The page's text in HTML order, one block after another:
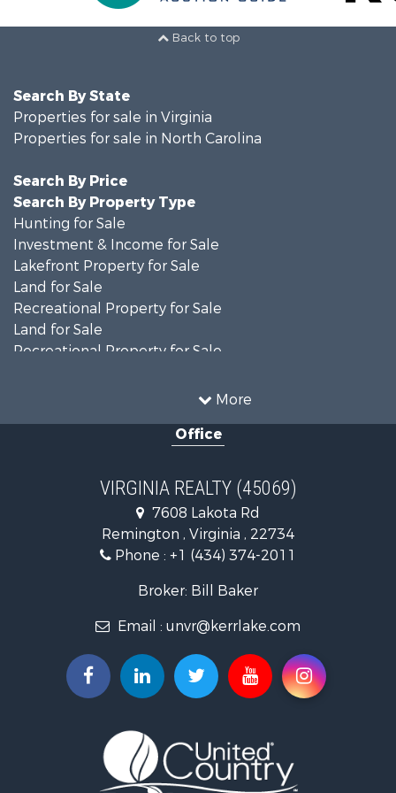
Back to top
More
Search By State
Properties for sale in Virginia
Properties for sale in North Carolina
Search By Price
Search By Property Type
Hunting for Sale
Investment & Income for Sale
Lakefront Property for Sale
Land for Sale
Recreational Property for Sale
Land for Sale
Recreational Property for Sale
Recreational Property for Sale
Home in Town for Sale
Investment & Income for Sale
Fishing for Sale
Recreational Property for Sale
Hunting for Sale
Land for Sale
Mountain Property for Sale
Businesses for Sale
Commercial Property for Sale
Recreational Property for Sale
Office
VIRGINIA REALTY (45069)
7608 Lakota Rd
Remington , Virginia , 22734
Phone : +1 (434) 374-2011
Broker: Bill Baker
Email : unvr@kerrlake.com